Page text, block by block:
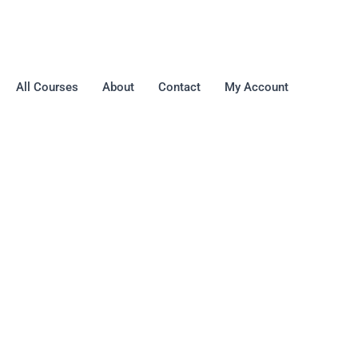
All Courses About Contact My Account